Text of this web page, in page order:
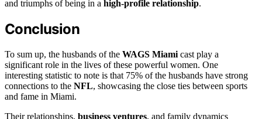
and triumphs of being in a high-profile relationship.
Conclusion
To sum up, the husbands of the WAGS Miami cast play a
significant role in the lives of these powerful women. One
interesting statistic to note is that 75% of the husbands have strong
connections to the NFL, showcasing the close ties between sports
and fame in Miami.
Their relationships, business ventures, and family dynamics